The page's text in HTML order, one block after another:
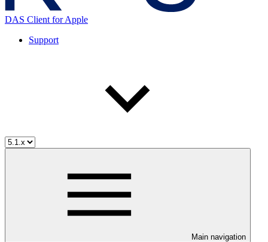
DAS Client for Apple
Support
Main navigation